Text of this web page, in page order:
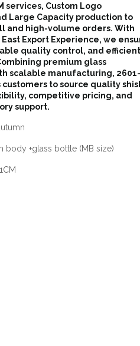
services, Custom Logo
Large Capacity production to
and high-volume orders. With
Export Experience, we
quality control, and efficient
premium glass
scalable manufacturing, 2601-
customers to source quality
competitive pricing, and
support.
body +glass bottle (MB size)